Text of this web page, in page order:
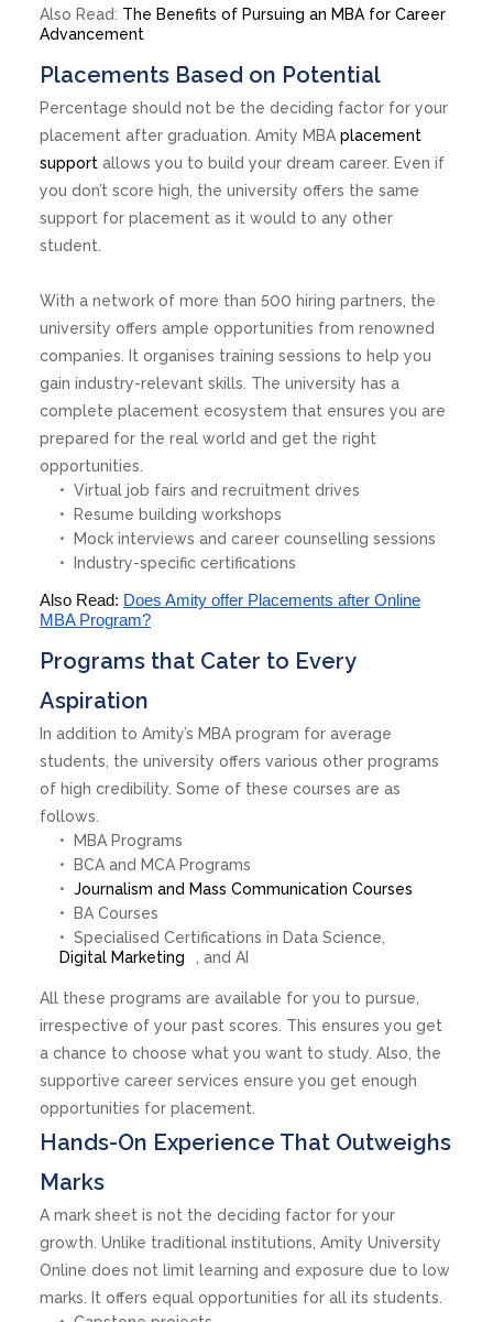
Also Read: The Benefits of Pursuing an MBA for Career
Advancement
Placements Based on Potential
Percentage should not be the deciding factor for your
placement after graduation. Amity MBA placement
support allows you to build your dream career. Even if
you don’t score high, the university offers the same
support for placement as it would to any other
student.
With a network of more than 500 hiring partners, the
university offers ample opportunities from renowned
companies. It organises training sessions to help you
gain industry-relevant skills. The university has a
complete placement ecosystem that ensures you are
prepared for the real world and get the right
opportunities.
Virtual job fairs and recruitment drives
Resume building workshops
Mock interviews and career counselling sessions
Industry-specific certifications
Also Read: Does Amity offer Placements after Online
MBA Program?
Programs that Cater to Every
Aspiration
In addition to Amity’s MBA program for average
students, the university offers various other programs
of high credibility. Some of these courses are as
follows.
MBA Programs
BCA and MCA Programs
Journalism and Mass Communication Courses
BA Courses
Specialised Certifications in Data Science,
Digital Marketing
, and AI
All these programs are available for you to pursue,
irrespective of your past scores. This ensures you get
a chance to choose what you want to study. Also, the
supportive career services ensure you get enough
opportunities for placement.
Hands-On Experience That Outweighs
Marks
A mark sheet is not the deciding factor for your
growth. Unlike traditional institutions, Amity University
Online does not limit learning and exposure due to low
marks. It offers equal opportunities for all its students.